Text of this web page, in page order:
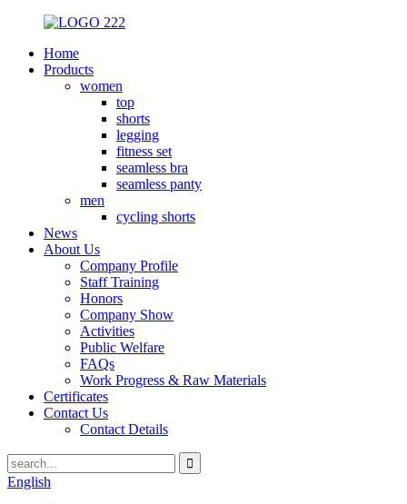
Home
Products
women
top
shorts
legging
fitness set
seamless bra
seamless panty
men
cycling shorts
News
About Us
Company Profile
Staff Training
Honors
Company Show
Activities
Public Welfare
FAQs
Work Progress & Raw Materials
Certificates
Contact Us
Contact Details
English